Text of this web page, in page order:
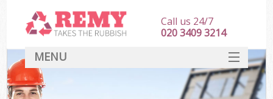
Call us 24/7
020 3409 3214
MENU